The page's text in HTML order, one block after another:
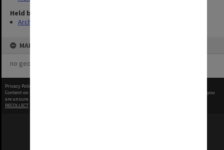
Held by
Archives
MAP
no geotags or polygons yet
Privacy Policy
Content on this site may be subject to Copyright, please
before any reuse if you
are unsure.
RECOLLECT